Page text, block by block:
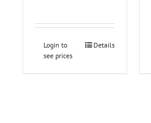
Login to
see prices
Details